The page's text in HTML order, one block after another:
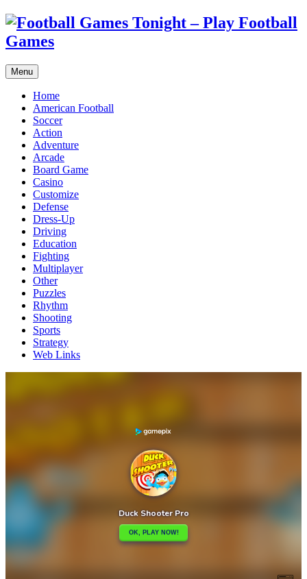
Menu
Home
American Football
Soccer
Action
Adventure
Arcade
Board Game
Casino
Customize
Defense
Dress-Up
Driving
Education
Fighting
Multiplayer
Other
Puzzles
Rhythm
Shooting
Sports
Strategy
Web Links